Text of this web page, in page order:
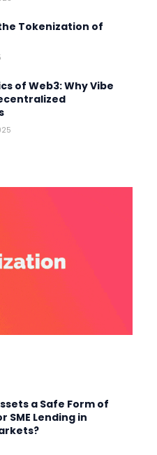
Tokenization of
of Web3: Why Vibe
a Safe Form of
SME Lending in